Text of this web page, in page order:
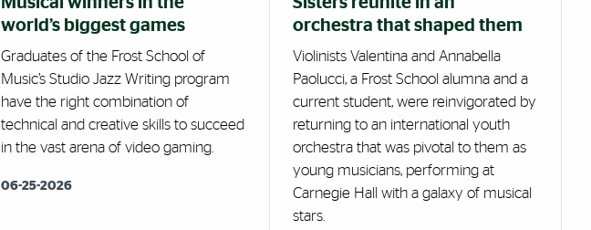
world’s biggest games
Graduates of the Frost School of
Music’s Studio Jazz Writing program
have the right combination of
technical and creative skills to succeed
in the vast arena of video gaming.
06-25-2026
orchestra that shaped them
Violinists Valentina and Annabella
Paolucci, a Frost School alumna and a
current student, were reinvigorated by
returning to an international youth
orchestra that was pivotal to them as
young musicians, performing at
Carnegie Hall with a galaxy of musical
stars.